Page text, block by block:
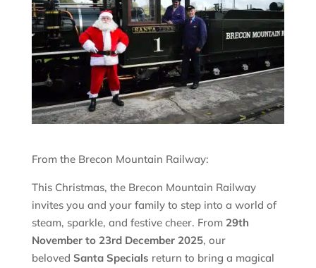
From the Brecon Mountain Railway:
This Christmas, the Brecon Mountain Railway
invites you and your family to step into a world of
steam, sparkle, and festive cheer. From 29th
November to 23rd December 2025, our
beloved Santa Specials return to bring a magical